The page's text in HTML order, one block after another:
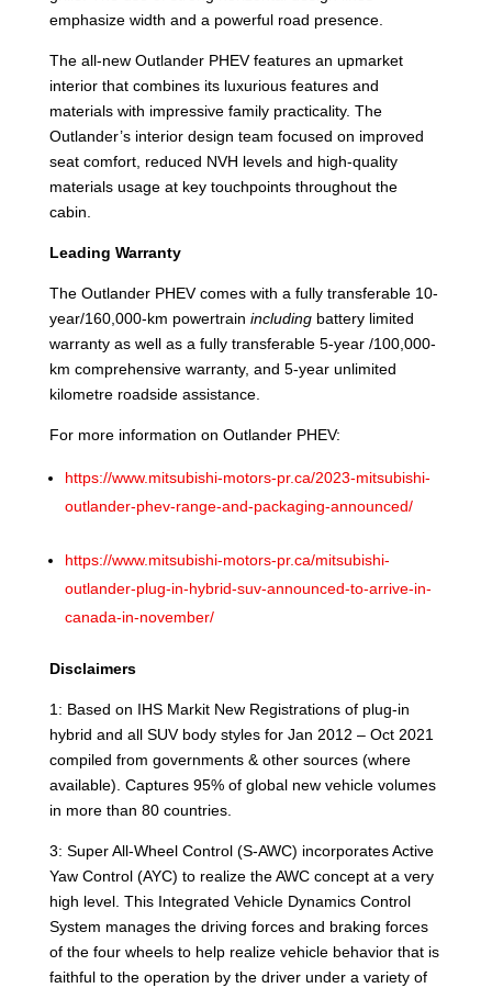
emphasize width and a powerful road presence.
The all-new Outlander PHEV features an upmarket
interior that combines its luxurious features and
materials with impressive family practicality. The
Outlander’s interior design team focused on improved
seat comfort, reduced NVH levels and high-quality
materials usage at key touchpoints throughout the
cabin.
Leading Warranty
The Outlander PHEV comes with a fully transferable 10-
year/160,000-km powertrain includingbattery limited
warranty as well as a fully transferable 5-year /100,000-
km comprehensive warranty, and 5-year unlimited
kilometre roadside assistance.
For more information on Outlander PHEV:
https://www.mitsubishi-motors-pr.ca/2023-mitsubishi-
outlander-phev-range-and-packaging-announced/
https://www.mitsubishi-motors-pr.ca/mitsubishi-
outlander-plug-in-hybrid-suv-announced-to-arrive-in-
canada-in-november/
Disclaimers
1: Based on IHS Markit New Registrations of plug-in
hybrid and all SUV body styles for Jan 2012 – Oct 2021
compiled from governments & other sources (where
available). Captures 95% of global new vehicle volumes
in more than 80 countries.
3: Super All-Wheel Control (S-AWC) incorporates Active
Yaw Control (AYC) to realize the AWC concept at a very
high level. This Integrated Vehicle Dynamics Control
System manages the driving forces and braking forces
of the four wheels to help realize vehicle behavior that is
faithful to the operation by the driver under a variety of